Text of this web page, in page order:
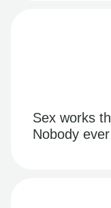
Sex works
Nobody